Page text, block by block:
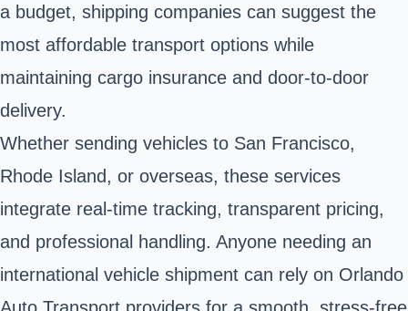
a budget, shipping companies can suggest the
most affordable transport options while
maintaining cargo insurance and door-to-door
delivery.
Whether sending vehicles to San Francisco,
Rhode Island, or overseas, these services
integrate real-time tracking, transparent pricing,
and professional handling. Anyone needing an
international vehicle shipment can rely on Orlando